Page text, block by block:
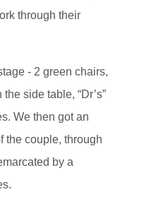
through their
- 2 green chairs,
side table, “Dr’s”
We then got an
the couple, through
by a